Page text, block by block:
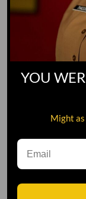
YOU
Might